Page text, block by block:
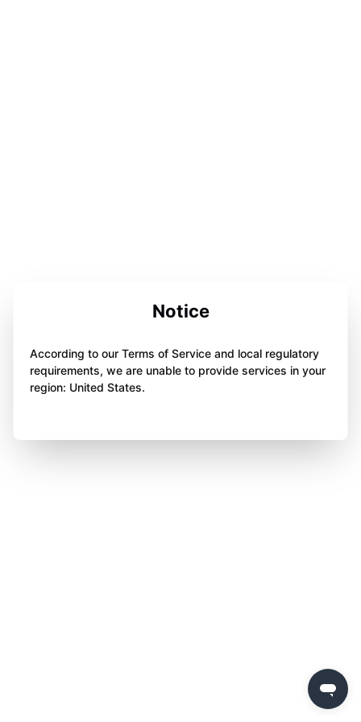
Notice
According to our Terms of Service and local regulatory
requirements, we are unable to provide services in your
region: United States.